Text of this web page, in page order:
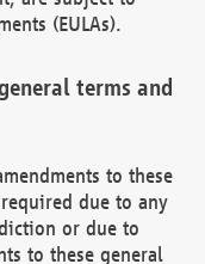
(EULAs).
terms and
to these
due to any
or due to
to these general